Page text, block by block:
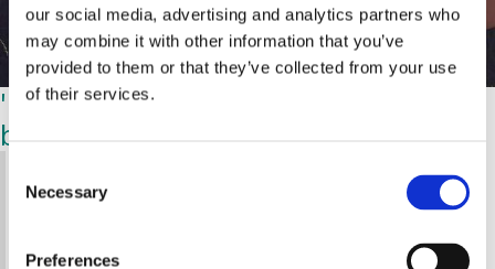
our social media, advertising and analytics partners who
may combine it with other information that you’ve
provided to them or that they’ve collected from your use
of their services.
Necessary
Preferences
'It was like being hit with a ton of
bricks'
'We knew something was wrong, but to be told
that you have a rare, life-threatening disease is
says. “It was like being hit by a ton of bricks —